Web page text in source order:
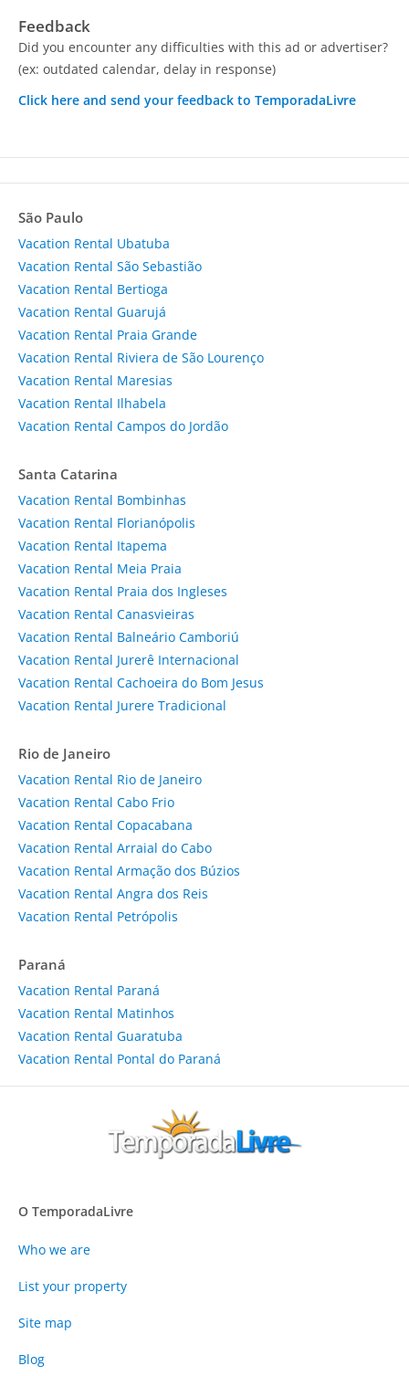
Feedback
Did you encounter any difficulties with this ad or advertiser?
(ex: outdated calendar, delay in response)
Click here and send your feedback to TemporadaLivre
São Paulo
Vacation Rental Ubatuba
Vacation Rental São Sebastião
Vacation Rental Bertioga
Vacation Rental Guarujá
Vacation Rental Praia Grande
Vacation Rental Riviera de São Lourenço
Vacation Rental Maresias
Vacation Rental Ilhabela
Vacation Rental Campos do Jordão
Santa Catarina
Vacation Rental Bombinhas
Vacation Rental Florianópolis
Vacation Rental Itapema
Vacation Rental Meia Praia
Vacation Rental Praia dos Ingleses
Vacation Rental Canasvieiras
Vacation Rental Balneário Camboriú
Vacation Rental Jurerê Internacional
Vacation Rental Cachoeira do Bom Jesus
Vacation Rental Jurere Tradicional
Rio de Janeiro
Vacation Rental Rio de Janeiro
Vacation Rental Cabo Frio
Vacation Rental Copacabana
Vacation Rental Arraial do Cabo
Vacation Rental Armação dos Búzios
Vacation Rental Angra dos Reis
Vacation Rental Petrópolis
Paraná
Vacation Rental Paraná
Vacation Rental Matinhos
Vacation Rental Guaratuba
Vacation Rental Pontal do Paraná
O TemporadaLivre
Who we are
List your property
Site map
Blog